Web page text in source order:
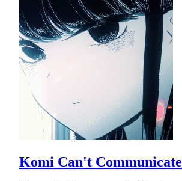
Komi Can't Communicate